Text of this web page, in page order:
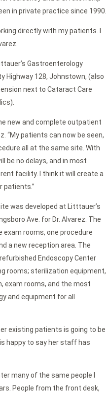
in private practice since 1990.
directly with my patients. I
Gastroenterology
Highway 128, Johnstown, (also
next to Cataract Care
new and complete outpatient
“My patients can now be seen,
all at the same site. With
be no delays, and in most
facility. I think it will create a
patients.”
was developed at Litttauer’s
Ave. for Dr. Alvarez. The
rooms, one procedure
a new reception area. The
Endoscopy Center
rooms; sterilization equipment,
exam rooms, and the most
and equipment for all
existing patients is going to be
happy to say her staff has
many of the same people I
People from the front desk,